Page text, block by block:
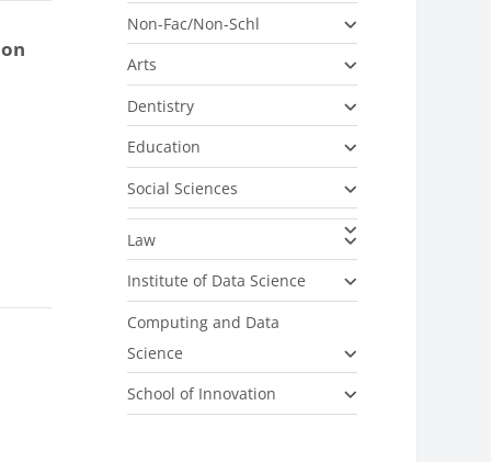
Non-Fac/Non-Schl
Arts
Dentistry
Education
Social Sciences
Law
Institute of Data Science
Computing and Data
Science
School of Innovation